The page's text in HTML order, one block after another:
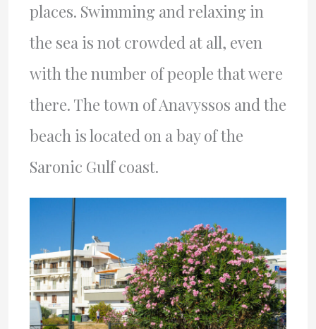
places. Swimming and relaxing in
the sea is not crowded at all, even
with the number of people that were
there. The town of Anavyssos and the
beach is located on a bay of the
Saronic Gulf coast.